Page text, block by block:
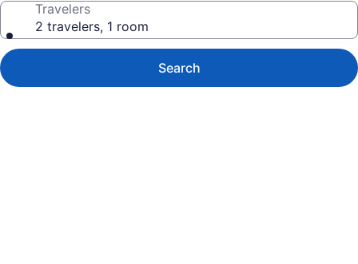
Travelers
2 travelers, 1 room
Search